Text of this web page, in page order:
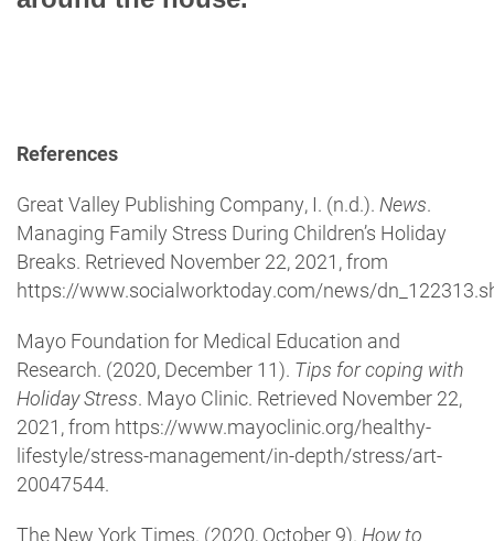
References
Great Valley Publishing Company, I. (n.d.). News.
Managing Family Stress During Children’s Holiday
Breaks. Retrieved November 22, 2021, from
https://www.socialworktoday.com/news/
Mayo Foundation for Medical Education and
Research. (2020, December 11). Tips for coping with
Holiday Stress. Mayo Clinic. Retrieved November 22,
2021, from https://www.mayoclinic.org/healthy-
lifestyle/stress-management/in-depth/stress/art-
20047544.
The New York Times. (2020, October 9). How to